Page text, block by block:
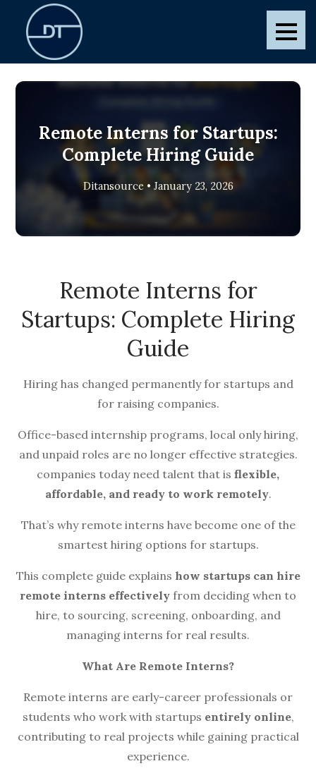
content
Remote Interns for Startups:
Complete Hiring Guide
Ditansource • January 23, 2026
Remote Interns for
Startups: Complete Hiring
Guide
Hiring has changed permanently for startups and
for raising companies.
Office-based internship programs, local only hiring,
and unpaid roles are no longer effective strategies.
companies today need talent that is flexible,
affordable, and ready to work remotely.
That’s why remote interns have become one of the
smartest hiring options for startups.
This complete guide explains how startups can hire
remote interns effectively from deciding when to
hire, to sourcing, screening, onboarding, and
managing interns for real results.
What Are Remote Interns?
Remote interns are early-career professionals or
students who work with startups entirely online,
contributing to real projects while gaining practical
experience.